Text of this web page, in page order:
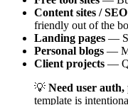
Content sites /
friendly out of the
Landing pages —
Personal blogs —
Client projects —
💡 Need user auth,
template is